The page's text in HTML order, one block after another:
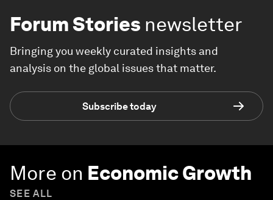
Forum Stories newsletter
Bringing you weekly curated insights and
analysis on the global issues that matter.
Subscribe today
More on Economic Growth
SEE ALL